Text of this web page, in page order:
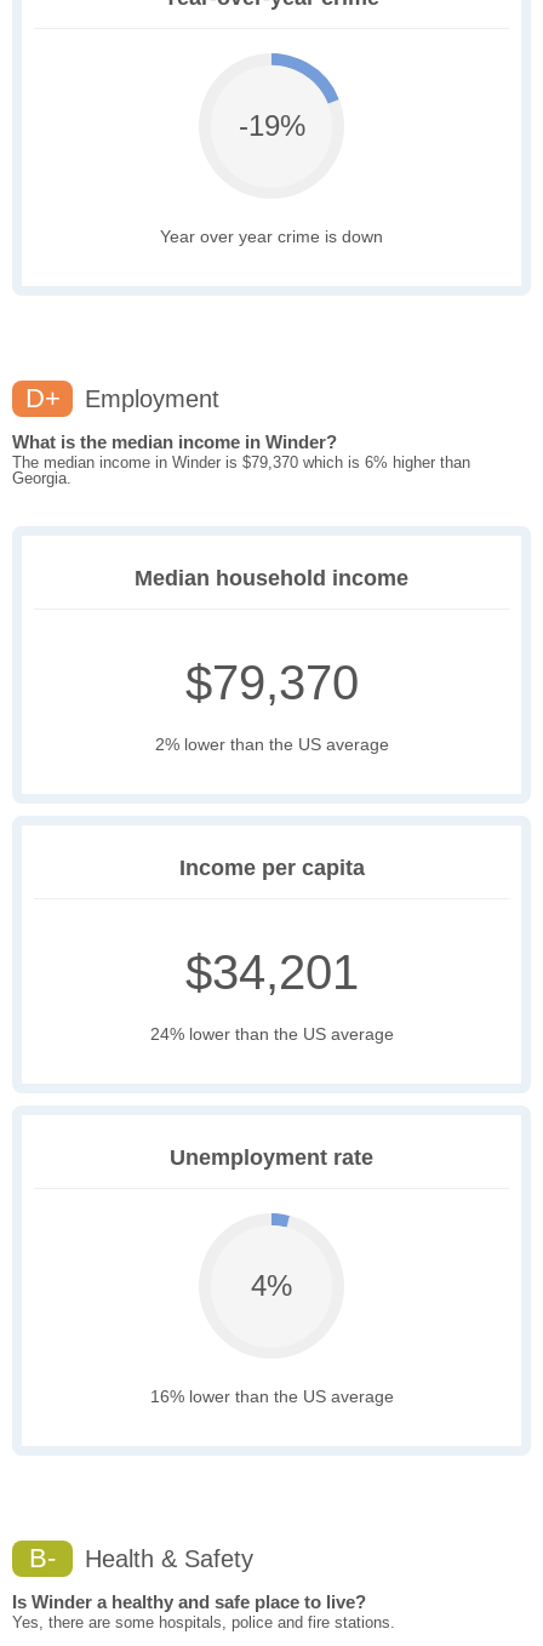
-19%
Year over year crime is down
D+ Employment
What is the median income in Winder?
The median income in Winder is $79,370 which is 6% higher than
Georgia.
Median household income
$79,370
2% lower than the US average
Income per capita
$34,201
24% lower than the US average
Unemployment rate
4%
16% lower than the US average
B- Health & Safety
Is Winder a healthy and safe place to live?
Yes, there are some hospitals, police and fire stations.